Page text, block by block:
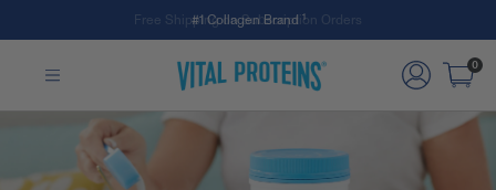
#1 Collagen Brand ¹
0